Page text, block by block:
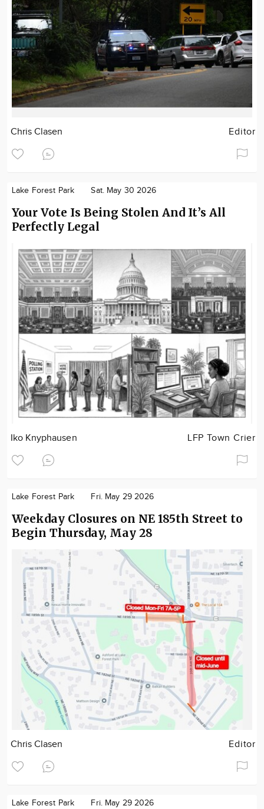
Chris Clasen Editor
Lake Forest Park Sat. May 30 2026
Your Vote Is Being Stolen And It’s All
Perfectly Legal
Iko Knyphausen LFP Town Crier
Lake Forest Park Fri. May 29 2026
Weekday Closures on NE 185th Street to
Begin Thursday, May 28
Chris Clasen Editor
Lake Forest Park Fri. May 29 2026